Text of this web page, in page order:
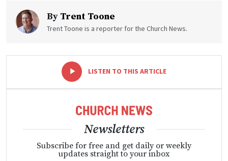
By Trent Toone
Trent Toone is a reporter for the Church News.
LISTEN TO THIS ARTICLE
Newsletters
Subscribe for free and get daily or weekly
updates straight to your inbox